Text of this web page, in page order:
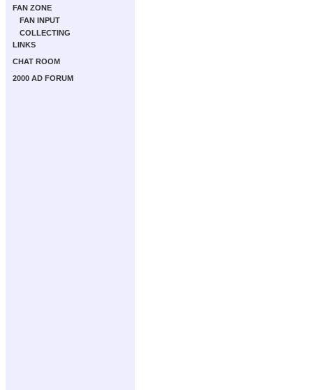
FAN ZONE
FAN INPUT
COLLECTING
LINKS
CHAT ROOM
2000 AD FORUM